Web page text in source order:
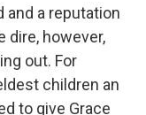
and a reputation
dire, however,
out. For
children an
to give Grace